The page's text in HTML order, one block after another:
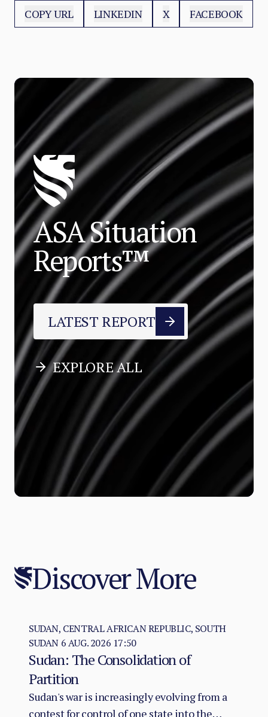
COPY URL LINKEDIN X FACEBOOK
ASA Situation
Reports™
LATEST REPORT
EXPLORE ALL
Discover More
SUDAN, CENTRAL AFRICAN REPUBLIC, SOUTH
SUDAN 6 AUG. 2026 17:50
Sudan: The Consolidation of
Partition
Sudan's war is increasingly evolving from a
contest for control of one state into the